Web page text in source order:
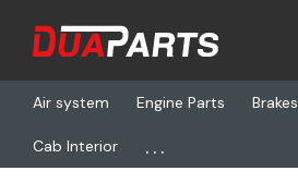
Air system Engine Parts Brakes
Cab Interior ...
Home Freightliner